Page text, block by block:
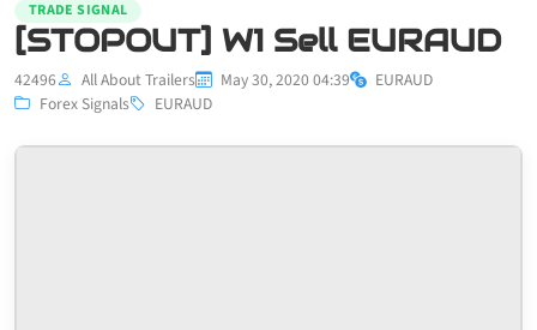
TRADE SIGNAL
[STOPOUT] W1 Sell EURAUD
42496 All About Trailers May 30, 2020 04:39
EURAUD
Forex Signals
EURAUD